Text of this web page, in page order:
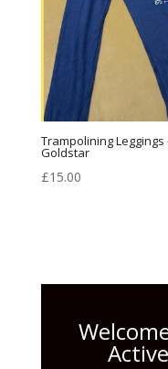
Trampolining Leggings
Goldstar
£15.00